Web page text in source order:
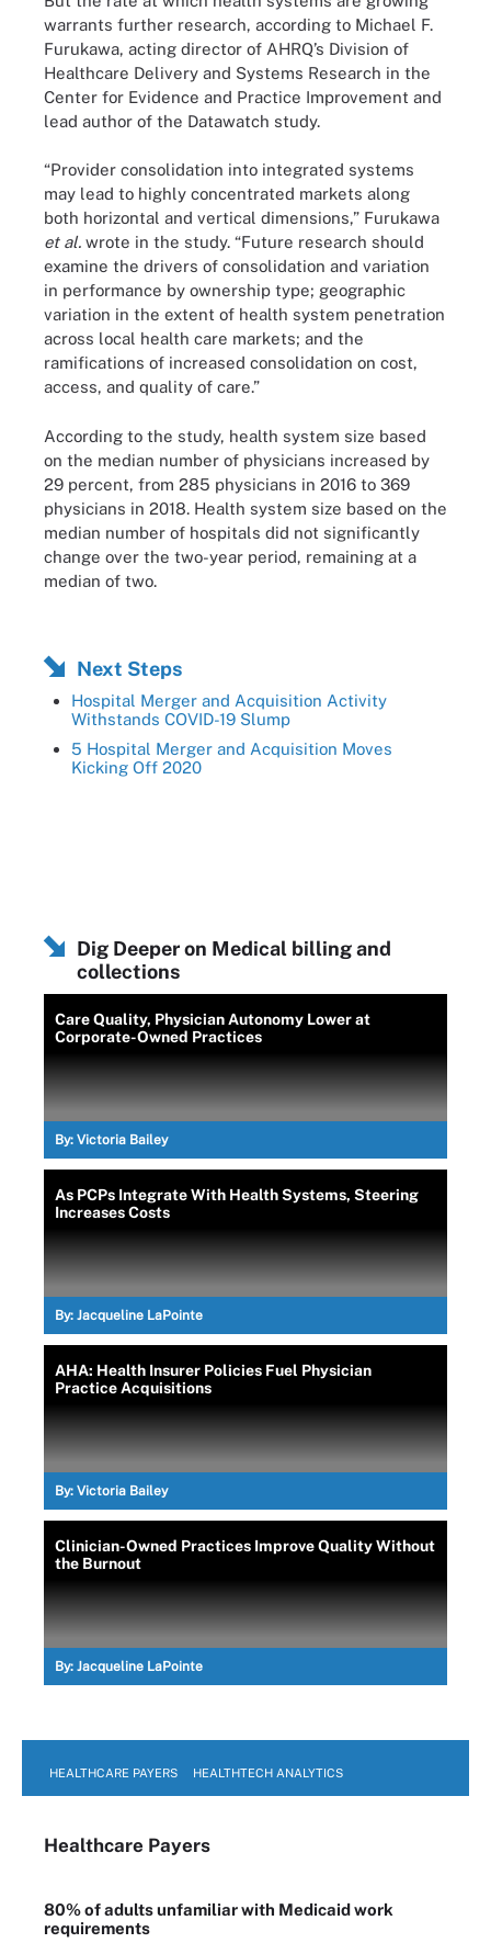
warrants further research, according to Michael F.
Furukawa, acting director of AHRQ’s Division of
Healthcare Delivery and Systems Research in the
Center for Evidence and Practice Improvement and
lead author of the Datawatch study.
“Provider consolidation into integrated systems
may lead to highly concentrated markets along
both horizontal and vertical dimensions,” Furukawa
et al. wrote in the study. “Future research should
examine the drivers of consolidation and variation
in performance by ownership type; geographic
variation in the extent of health system penetration
across local health care markets; and the
ramifications of increased consolidation on cost,
access, and quality of care.”
According to the study, health system size based
on the median number of physicians increased by
29 percent, from 285 physicians in 2016 to 369
physicians in 2018. Health system size based on the
median number of hospitals did not significantly
change over the two-year period, remaining at a
median of two.
Next Steps
Hospital Merger and Acquisition Activity
Withstands COVID-19 Slump
5 Hospital Merger and Acquisition Moves
Kicking Off 2020
Dig Deeper on Medical billing and
collections
Care Quality, Physician Autonomy Lower at
Corporate-Owned Practices
By: Victoria Bailey
As PCPs Integrate With Health Systems, Steering
Increases Costs
By: Jacqueline LaPointe
AHA: Health Insurer Policies Fuel Physician
Practice Acquisitions
By: Victoria Bailey
Clinician-Owned Practices Improve Quality Without
the Burnout
By: Jacqueline LaPointe
HEALTHCARE PAYERS HEALTHTECH ANALYTICS
Healthcare Payers
80% of adults unfamiliar with Medicaid work
requirements